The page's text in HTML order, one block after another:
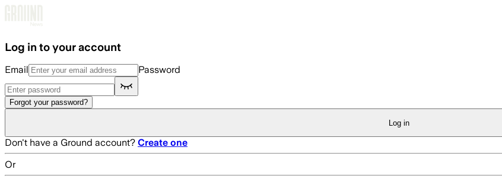
Log in to your account
Email Password
Forgot your password?
Log in
Don't have a Ground account? Create one
Or